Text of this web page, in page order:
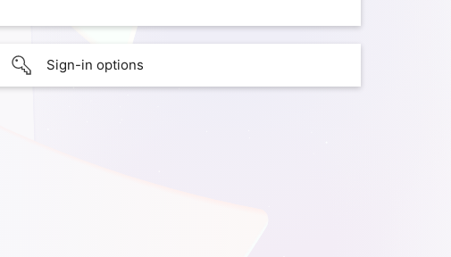
Sign-in options